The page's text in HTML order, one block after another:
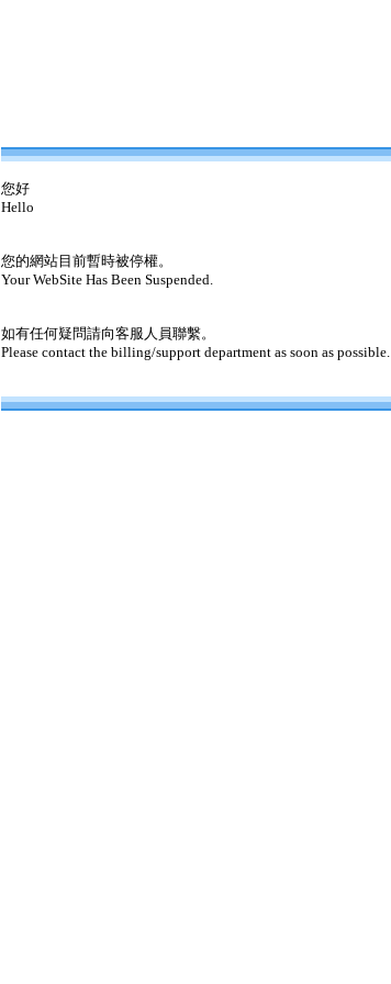
您好
Hello
您的網站目前暫時被停權。
Your WebSite Has Been Suspended.
如有任何疑問請向客服人員聯繫。
Please contact the billing/support department as soon as possible.